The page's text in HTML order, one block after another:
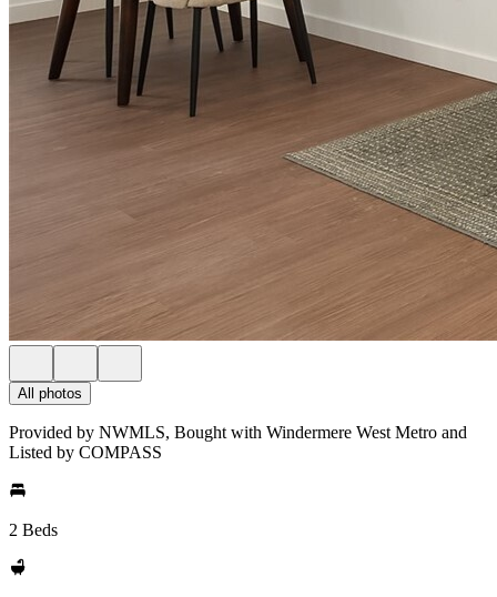
All photos
Provided by NWMLS, Bought with Windermere West Metro and
Listed by COMPASS
2 Beds